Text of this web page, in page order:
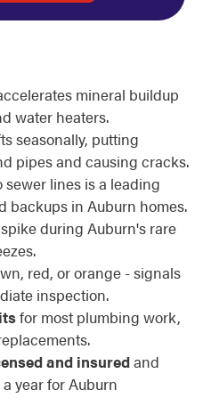
mineral buildup
water heaters.
seasonally, putting
pipes and causing cracks.
sewer lines is a leading
backups in Auburn homes.
spike during Auburn's rare
red, or orange - signals
inspection.
for most plumbing work,
and insuredand
year for Auburn